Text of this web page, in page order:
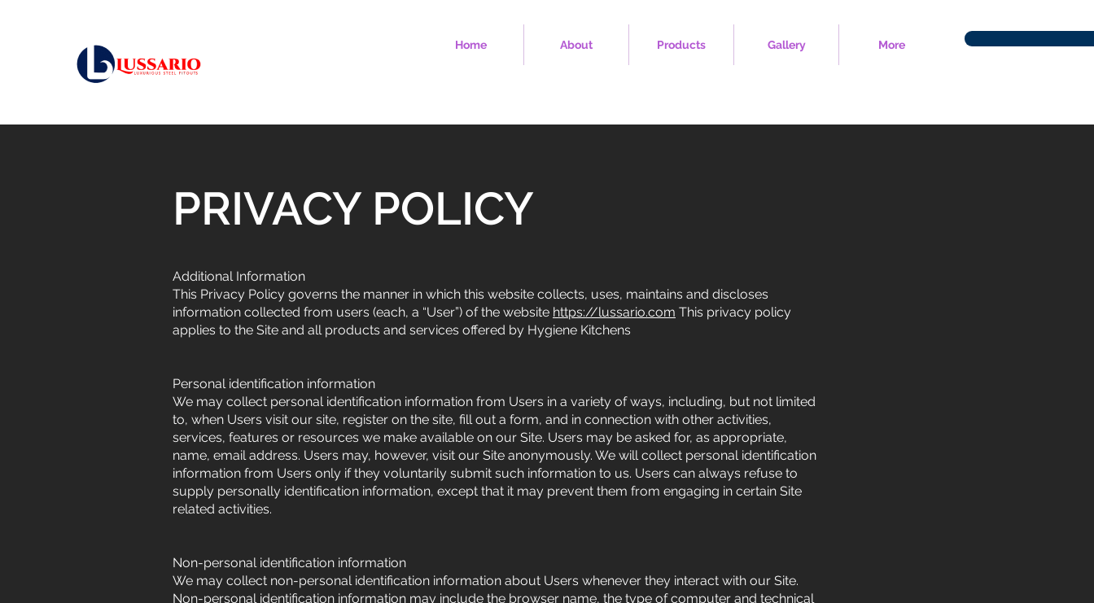
Home About Products Gallery More
PRIVACY POLICY
Additional Information
This Privacy Policy governs the manner in which this website collects, uses, maintains and discloses
information collected from users (each, a “User”) of the website https://lussario.com This privacy policy
applies to the Site and all products and services offered by Hygiene Kitchens
Personal identification information
We may collect personal identification information from Users in a variety of ways, including, but not limited
to, when Users visit our site, register on the site, fill out a form, and in connection with other activities,
services, features or resources we make available on our Site. Users may be asked for, as appropriate,
name, email address. Users may, however, visit our Site anonymously. We will collect personal identification
information from Users only if they voluntarily submit such information to us. Users can always refuse to
supply personally identification information, except that it may prevent them from engaging in certain Site
related activities.
Non-personal identification information
We may collect non-personal identification information about Users whenever they interact with our Site.
Non-personal identification information may include the browser name, the type of computer and technical